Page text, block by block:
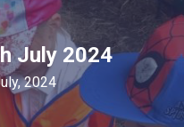
July 2024
2024